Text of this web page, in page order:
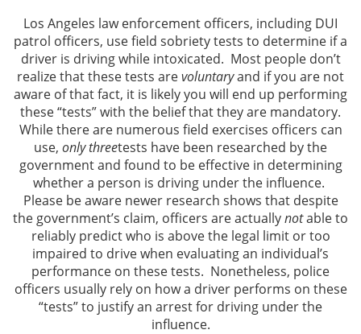
Los Angeles Criminal Defense
Glendale Criminal Defense
DUI
Reducing DUI Charges
Criminal Defense
Assault & Battery
Assault
Assault with a Deadly Weapon
Los Angeles law enforcement officers, including DUI
patrol officers, use field sobriety tests to determine if a
driver is driving while intoxicated. Most people don’t
realize that these tests arevoluntaryand if you are not
aware of that fact, it is likely you will end up performing
these “tests” with the belief that they are mandatory.
While there are numerous field exercises officers can
use, only threetests have been researched by the
government and found to be effective in determining
whether a person is driving under the influence.
Please be aware newer research shows that despite
the government’s claim, officers are actuallynotable to
reliably predict who is above the legal limit or too
impaired to drive when evaluating an individual’s
performance on these tests. Nonetheless, police
officers usually rely on how a driver performs on these
“tests” to justify an arrest for driving under the
influence.